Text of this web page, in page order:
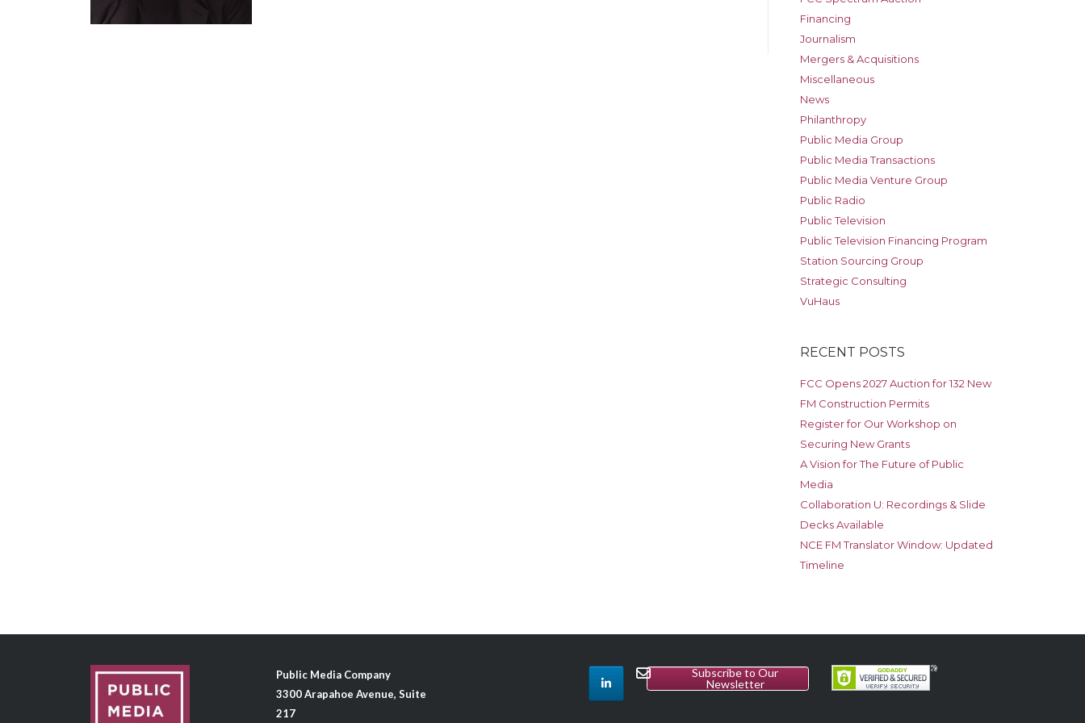
Financing
Journalism
Mergers & Acquisitions
Miscellaneous
News
Philanthropy
Public Media Group
Public Media Transactions
Public Media Venture Group
Public Radio
Public Television
Public Television Financing Program
Station Sourcing Group
Strategic Consulting
VuHaus
RECENT POSTS
FCC Opens 2027 Auction for 132 New
FM Construction Permits
Register for Our Workshop on
Securing New Grants
A Vision for The Future of Public
Media
Collaboration U: Recordings & Slide
Decks Available
NCE FM Translator Window: Updated
Timeline
Public Media Company
3300 Arapahoe Avenue, Suite
217
Subscribe to Our
Newsletter